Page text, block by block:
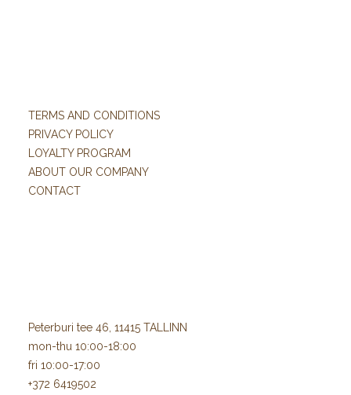
TERMS AND CONDITIONS
PRIVACY POLICY
LOYALTY PROGRAM
ABOUT OUR COMPANY
CONTACT
Peterburi tee 46, 11415 TALLINN
mon-thu 10:00-18:00
fri 10:00-17:00
+372 6419502